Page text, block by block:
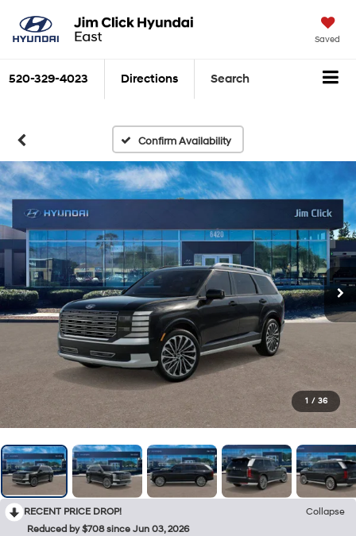
Saved
520-329-4023 Directions Search
Confirm Availability
1 / 36
RECENT PRICE DROP!
Collapse
Reduced by $708 since Jun 03, 2026